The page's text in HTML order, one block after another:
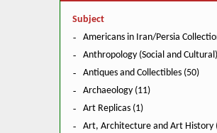
Subject
Americans in Iran/Persia
Anthropology (Social and
Antiques and Collectibles (50)
Archaeology (11)
Art Replicas (1)
Art, Architecture and Art History